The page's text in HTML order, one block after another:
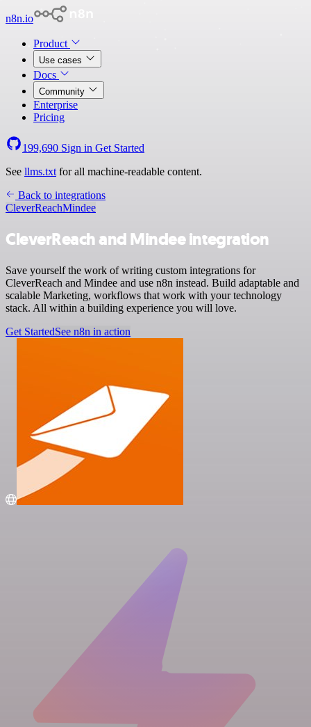
n8n.io
Product
Use cases
Docs
Community
Enterprise
Pricing
199,690 Sign in Get Started
See llms.txt for all machine-readable content.
Back to integrations
CleverReachMindee
CleverReach and Mindee integration
Save yourself the work of writing custom integrations for
CleverReach and Mindee and use n8n instead. Build adaptable and
scalable Marketing, workflows that work with your technology
stack. All within a building experience you will love.
Get StartedSee n8n in action